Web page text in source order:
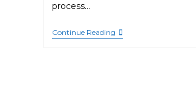
process…
Continue ReadingHow
To